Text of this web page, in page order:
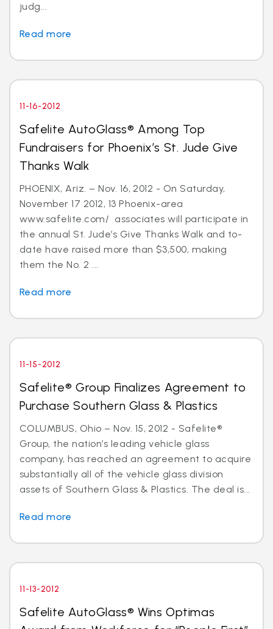
judg...
Read more
11-16-2012
Safelite AutoGlass® Among Top
Fundraisers for Phoenix’s St. Jude Give
Thanks Walk
PHOENIX, Ariz. – Nov. 16, 2012 - On Saturday,
November 17 2012, 13 Phoenix-area
www.safelite.com/ associates will participate in
the annual St. Jude’s Give Thanks Walk and to-
date have raised more than $3,500, making
them the No. 2 ...
Read more
11-15-2012
Safelite® Group Finalizes Agreement to
Purchase Southern Glass & Plastics
COLUMBUS, Ohio – Nov. 15, 2012 - Safelite®
Group, the nation’s leading vehicle glass
company, has reached an agreement to acquire
substantially all of the vehicle glass division
assets of Southern Glass & Plastics. The deal is...
Read more
11-13-2012
Safelite AutoGlass® Wins Optimas